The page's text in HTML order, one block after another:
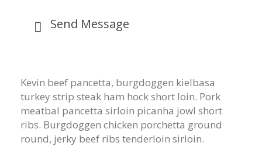
Send Message
Kevin beef pancetta, burgdoggen kielbasa
turkey strip steak ham hock short loin. Pork
meatbal pancetta sirloin picanha jowl short
ribs. Burgdoggen chicken porchetta ground
round, jerky beef ribs tenderloin sirloin.